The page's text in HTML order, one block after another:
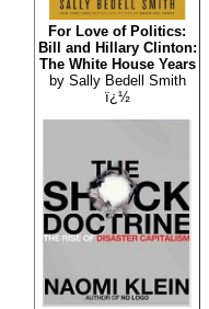
For Love of Politics:
Bill and Hillary Clinton:
The White House Years
by Sally Bedell Smith
ï¿½